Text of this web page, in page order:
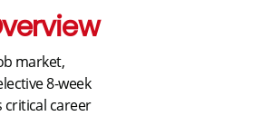
market,
8-week
career